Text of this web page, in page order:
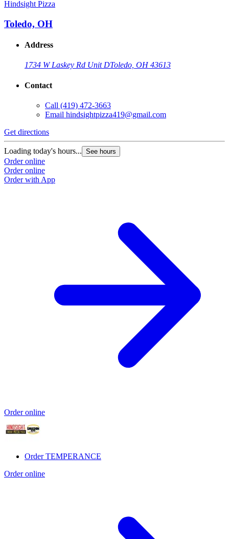
Hindsight Pizza
Toledo, OH
Address
1734 W Laskey Rd Unit DToledo, OH 43613
Contact
Call (419) 472-3663
Email hindsightpizza419@gmail.com
Get directions
Loading today's hours... See hours
Order online
Order online
Order with App
Order online
Order TEMPERANCE
Order online